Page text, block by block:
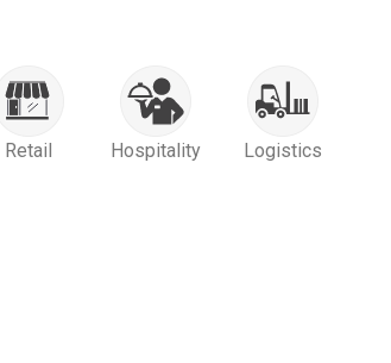
Retail Hospitality Logistics